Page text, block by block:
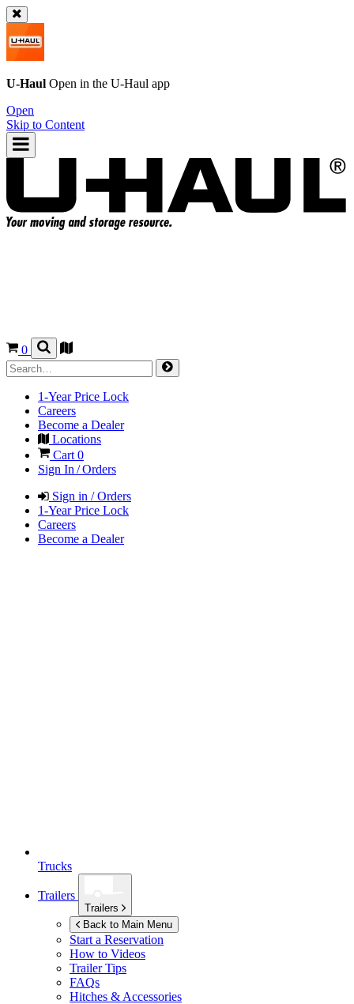
U-Haul Open in the U-Haul app
Open
Skip to Content
0
1-Year Price Lock
Careers
Become a Dealer
Locations
Cart 0
Sign In / Orders
Sign in / Orders
1-Year Price Lock
Careers
Become a Dealer
Trucks
Trailers
Trailers
Back to Main Menu
Start a Reservation
How to Videos
Trailer Tips
FAQs
Hitches & Accessories